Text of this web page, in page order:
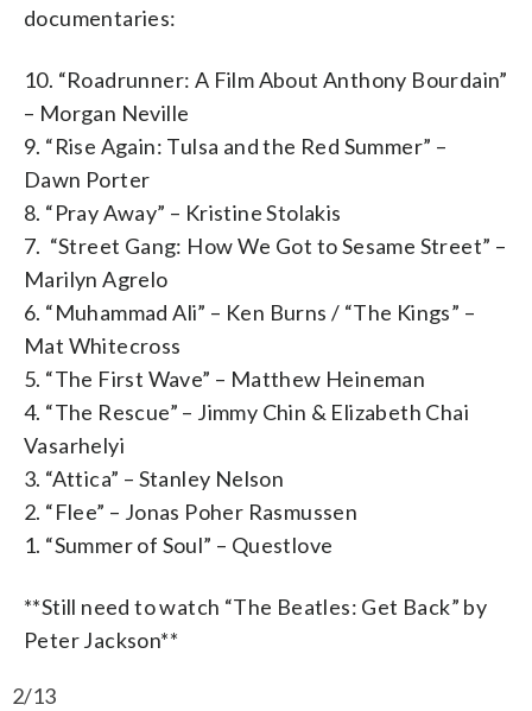
documentaries:
10. “Roadrunner: A Film About Anthony Bourdain”
– Morgan Neville
9. “Rise Again: Tulsa and the Red Summer” –
Dawn Porter
8. “Pray Away” – Kristine Stolakis
7. “Street Gang: How We Got to Sesame Street” –
Marilyn Agrelo
6. “Muhammad Ali” – Ken Burns / “The Kings” –
Mat Whitecross
5. “The First Wave” – Matthew Heineman
4. “The Rescue” – Jimmy Chin & Elizabeth Chai
Vasarhelyi
3. “Attica” – Stanley Nelson
2. “Flee” – Jonas Poher Rasmussen
1. “Summer of Soul” – Questlove
**Still need to watch “The Beatles: Get Back” by
Peter Jackson**
2/13